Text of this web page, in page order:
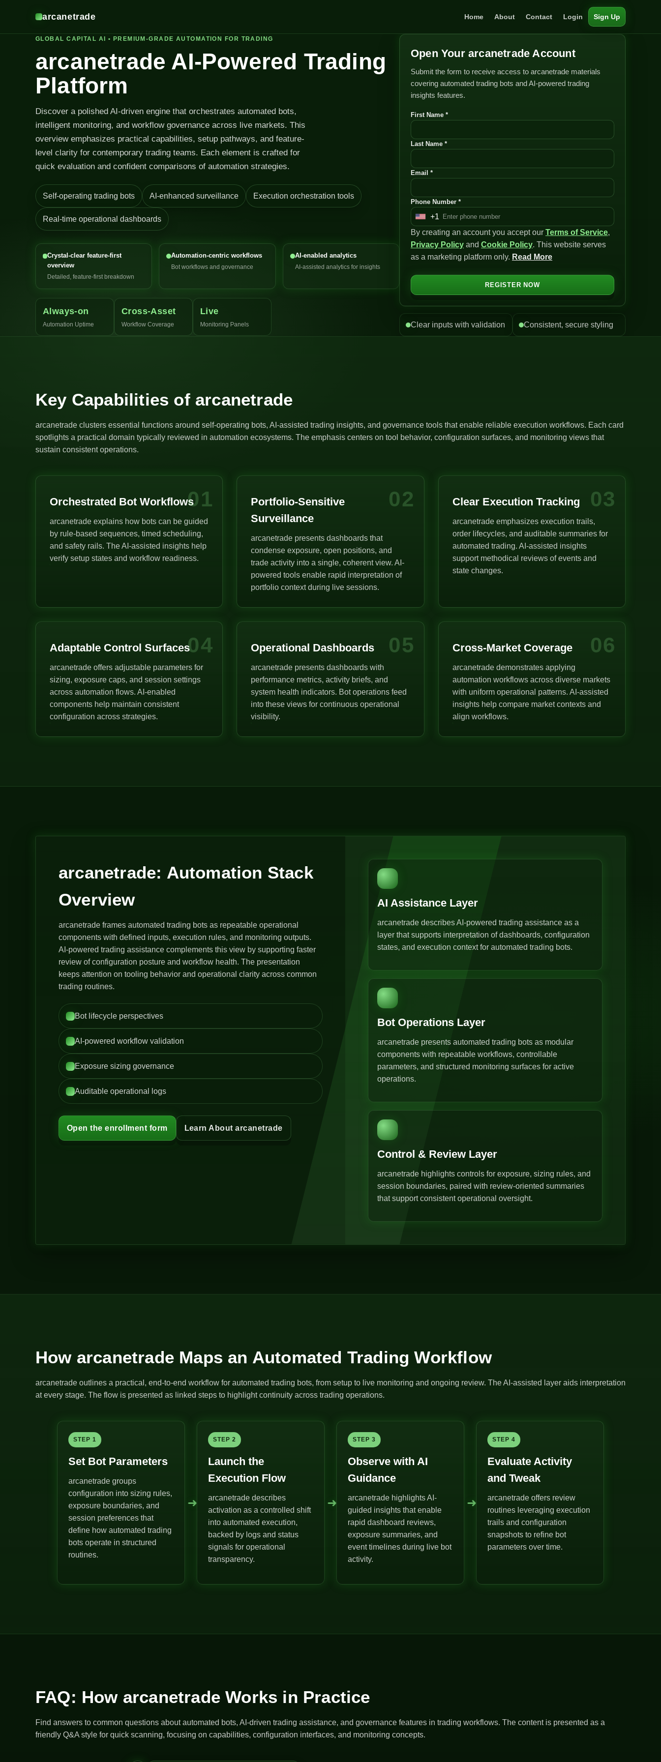
arcanetrade Home About Contact Login Sign Up
GLOBAL CAPITAL AI • PREMIUM-GRADE AUTOMATION FOR TRADING
arcanetrade AI-Powered Trading
Platform
Discover a polished AI-driven engine that orchestrates automated bots,
intelligent monitoring, and workflow governance across live markets. This
overview emphasizes practical capabilities, setup pathways, and feature-
level clarity for contemporary trading teams. Each element is crafted for
quick evaluation and confident comparisons of automation strategies.
Self-operating trading bots AI-enhanced surveillance Execution orchestration tools
Real-time operational dashboards
Crystal-clear feature-first
overview
Detailed, feature-first breakdown
Automation-centric workflows
Bot workflows and governance
AI-enabled analytics
AI-assisted analytics for insights
Always-on
Automation Uptime
Cross-Asset
Workflow Coverage
Live
Monitoring Panels
Open Your arcanetrade Account
Submit the form to receive access to arcanetrade materials
covering automated trading bots and AI-powered trading
insights features.
First Name *
Last Name *
Email *
Phone Number *
U
n
i
t
S
t
+1
By creating an account you accept our Terms of Service,
Privacy Policy and Cookie Policy. This website serves
as a marketing platform only. Read More
REGISTER NOW
Clear inputs with validation Consistent, secure styling
Key Capabilities of arcanetrade
arcanetrade clusters essential functions around self-operating bots, AI-assisted trading insights, and governance tools that enable reliable execution workflows. Each card
spotlights a practical domain typically reviewed in automation ecosystems. The emphasis centers on tool behavior, configuration surfaces, and monitoring views that
sustain consistent operations.
01
Orchestrated Bot Workflows
arcanetrade explains how bots can be guided
by rule-based sequences, timed scheduling,
and safety rails. The AI-assisted insights help
verify setup states and workflow readiness.
02
Portfolio-Sensitive
Surveillance
arcanetrade presents dashboards that
condense exposure, open positions, and
trade activity into a single, coherent view. AI-
powered tools enable rapid interpretation of
portfolio context during live sessions.
03
Clear Execution Tracking
arcanetrade emphasizes execution trails,
order lifecycles, and auditable summaries for
automated trading. AI-assisted insights
support methodical reviews of events and
state changes.
04
Adaptable Control Surfaces
arcanetrade offers adjustable parameters for
sizing, exposure caps, and session settings
across automation flows. AI-enabled
components help maintain consistent
configuration across strategies.
05
Operational Dashboards
arcanetrade presents dashboards with
performance metrics, activity briefs, and
system health indicators. Bot operations feed
into these views for continuous operational
visibility.
06
Cross-Market Coverage
arcanetrade demonstrates applying
automation workflows across diverse markets
with uniform operational patterns. AI-assisted
insights help compare market contexts and
align workflows.
arcanetrade: Automation Stack
Overview
arcanetrade frames automated trading bots as repeatable operational
components with defined inputs, execution rules, and monitoring outputs.
AI-powered trading assistance complements this view by supporting faster
review of configuration posture and workflow health. The presentation
keeps attention on tooling behavior and operational clarity across common
trading routines.
Bot lifecycle perspectives
AI-powered workflow validation
Exposure sizing governance
Auditable operational logs
Open the enrollment form Learn About arcanetrade
AI Assistance Layer
arcanetrade describes AI-powered trading assistance as a
layer that supports interpretation of dashboards, configuration
states, and execution context for automated trading bots.
Bot Operations Layer
arcanetrade presents automated trading bots as modular
components with repeatable workflows, controllable
parameters, and structured monitoring surfaces for active
operations.
Control & Review Layer
arcanetrade highlights controls for exposure, sizing rules, and
session boundaries, paired with review-oriented summaries
that support consistent operational oversight.
How arcanetrade Maps an Automated Trading Workflow
arcanetrade outlines a practical, end-to-end workflow for automated trading bots, from setup to live monitoring and ongoing review. The AI-assisted layer aids interpretation
at every stage. The flow is presented as linked steps to highlight continuity across trading operations.
STEP 1
Set Bot Parameters
arcanetrade groups
configuration into sizing rules,
exposure boundaries, and
session preferences that
define how automated trading
bots operate in structured
routines.
➜
STEP 2
Launch the
Execution Flow
arcanetrade describes
activation as a controlled shift
into automated execution,
backed by logs and status
signals for operational
transparency.
➜
STEP 3
Observe with AI
Guidance
arcanetrade highlights AI-
guided insights that enable
rapid dashboard reviews,
exposure summaries, and
event timelines during live bot
activity.
➜
STEP 4
Evaluate Activity
and Tweak
arcanetrade offers review
routines leveraging execution
trails and configuration
snapshots to refine bot
parameters over time.
FAQ: How arcanetrade Works in Practice
Find answers to common questions about automated bots, AI-driven trading assistance, and governance features in trading workflows. The content is presented as a
friendly Q&A style for quick scanning, focusing on capabilities, configuration interfaces, and monitoring concepts.